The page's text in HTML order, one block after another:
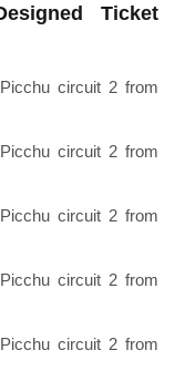
Ticket
circuit 2 from
circuit 2 from
circuit 2 from
circuit 2 from
circuit 2 from